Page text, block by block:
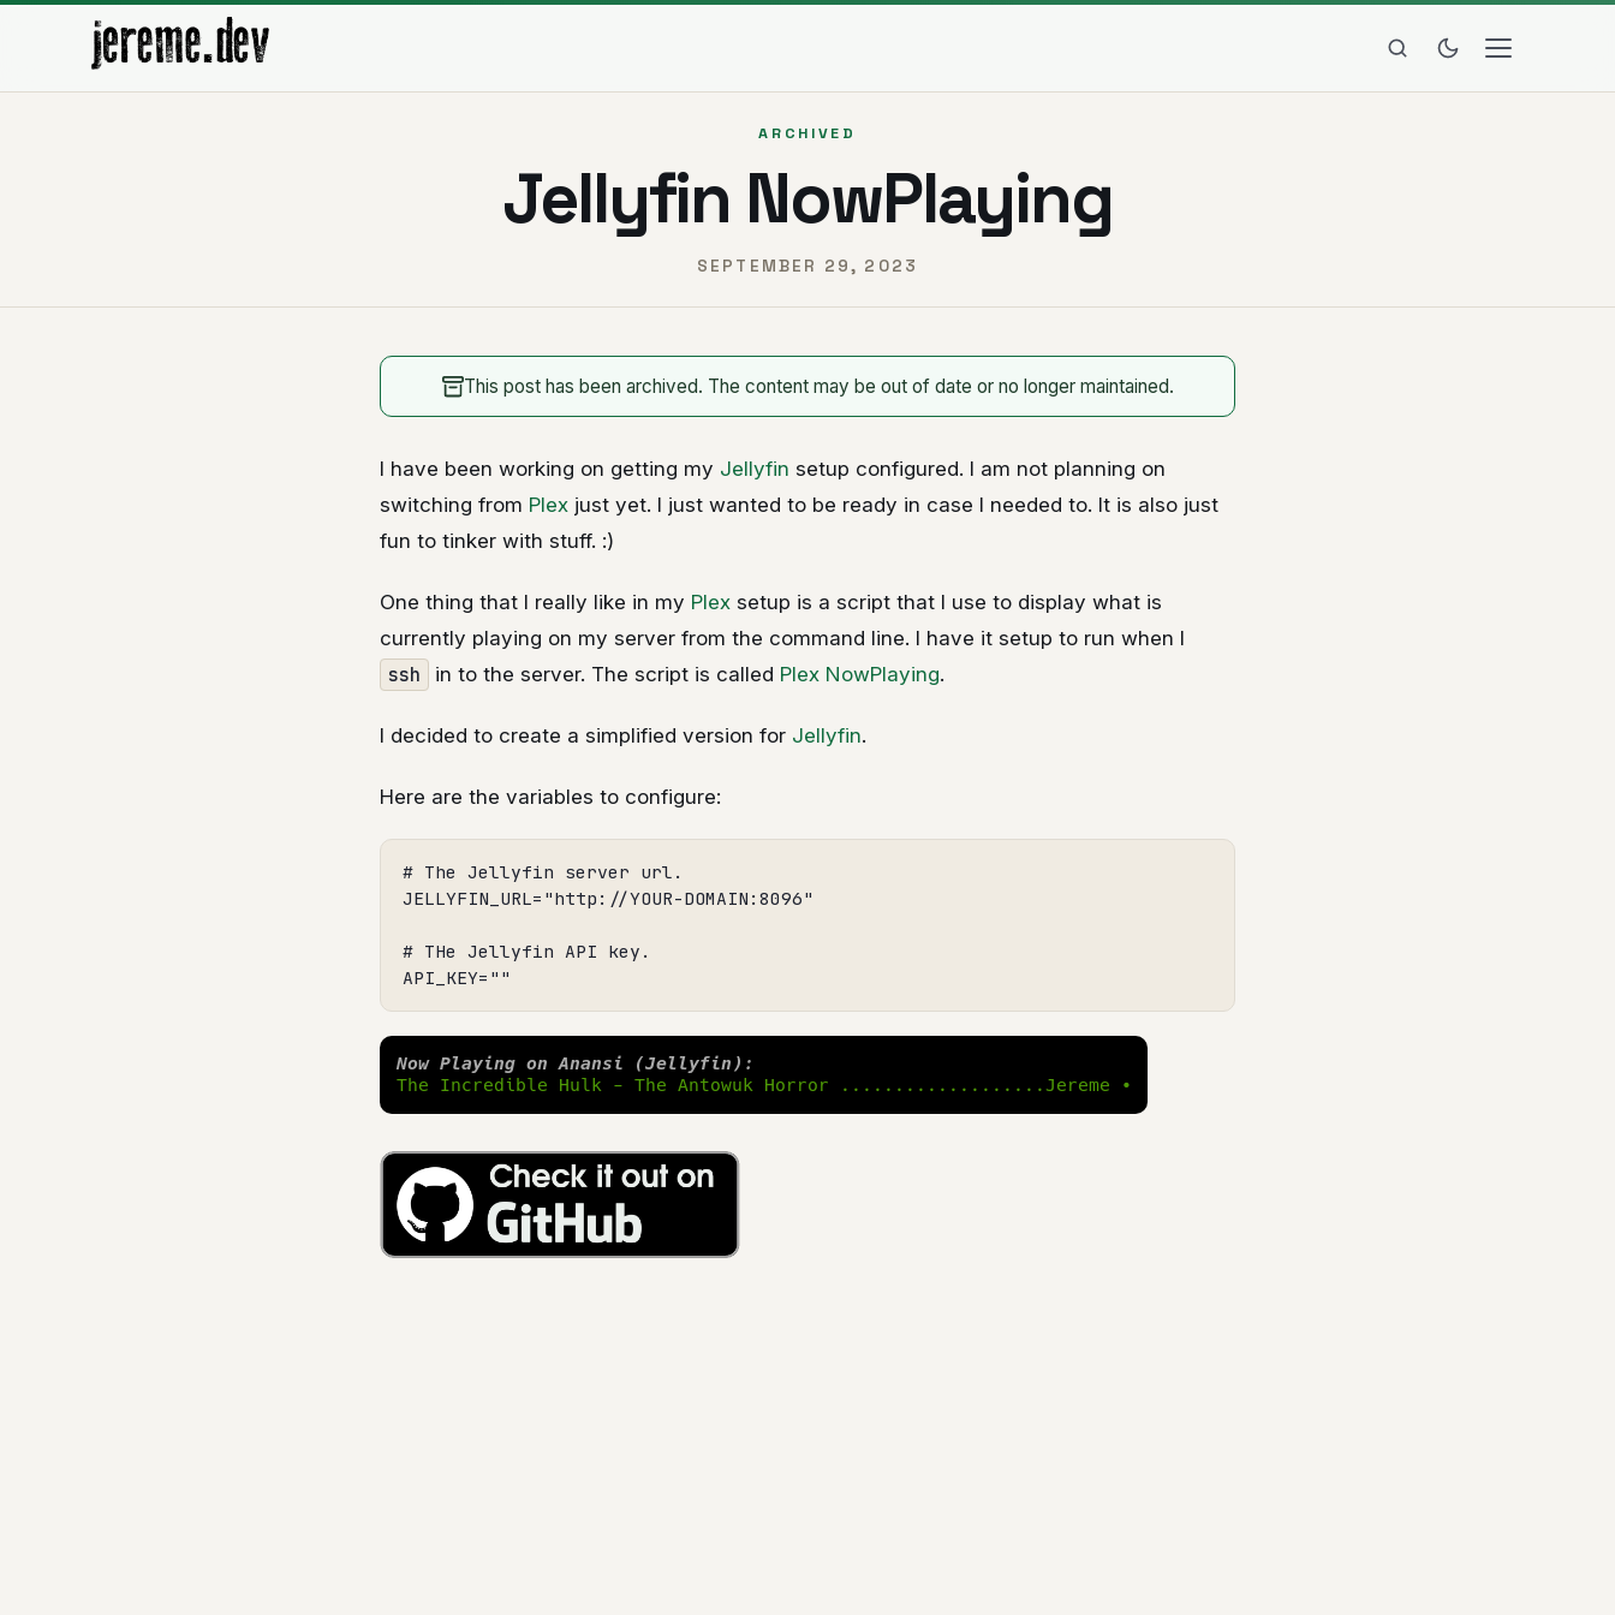
ARCHIVED
Jellyfin NowPlaying
SEPTEMBER 29, 2023
This post has been archived. The content may be out of date or no longer maintained.
I have been working on getting my Jellyfin setup configured. I am not planning on
switching from Plex just yet. I just wanted to be ready in case I needed to. It is also just
fun to tinker with stuff. :)
One thing that I really like in my Plex setup is a script that I use to display what is
currently playing on my server from the command line. I have it setup to run when I
ssh in to the server. The script is called Plex NowPlaying.
I decided to create a simplified version for Jellyfin.
Here are the variables to configure:
# The Jellyfin server url.
JELLYFIN_URL="http://YOUR-DOMAIN:8096"
# THe Jellyfin API key.